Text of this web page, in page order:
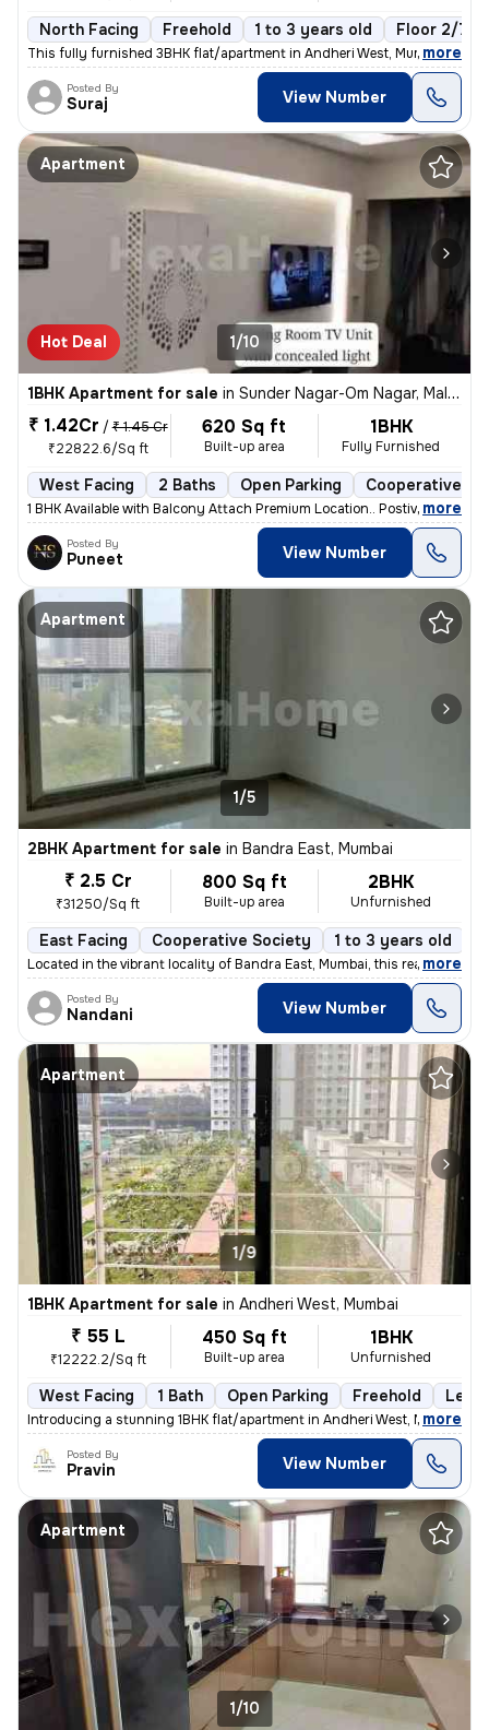
North Facing Freehold 1 to 3 years old Floor 2/7
This fully furnished 3BHK flat/apartment in Andheri West, Mumbai, is r
, more
Posted By
Suraj View Number
Apartment
Hot Deal 1/10
1BHK Apartment for sale in Sunder Nagar-Om Nagar, Malad West, Mumbai
₹ 1.42Cr / ₹ 1.45 Cr
₹22822.6/Sq ft
620 Sq ft
Built-up area
1BHK
Fully Furnished
West Facing 2 Baths Open Parking Cooperative
1 BHK Available with Balcony Attach Premium Location.. Postive Vibe H
, more
Posted By
Puneet View Number
Apartment
1/5
2BHK Apartment for sale in Bandra East, Mumbai
₹ 2.5 Cr
₹31250/Sq ft
800 Sq ft
Built-up area
2BHK
Unfurnished
East Facing Cooperative Society 1 to 3 years old
Located in the vibrant locality of Bandra East, Mumbai, this ready-to-
, more
Posted By
Nandani View Number
Apartment
1/9
1BHK Apartment for sale in Andheri West, Mumbai
₹ 55 L
₹12222.2/Sq ft
450 Sq ft
Built-up area
1BHK
Unfurnished
West Facing 1 Bath Open Parking Freehold Less
Introducing a stunning 1BHK flat/apartment in Andheri West, Mumbai. Th
, more
Posted By
Pravin View Number
Apartment
1/10